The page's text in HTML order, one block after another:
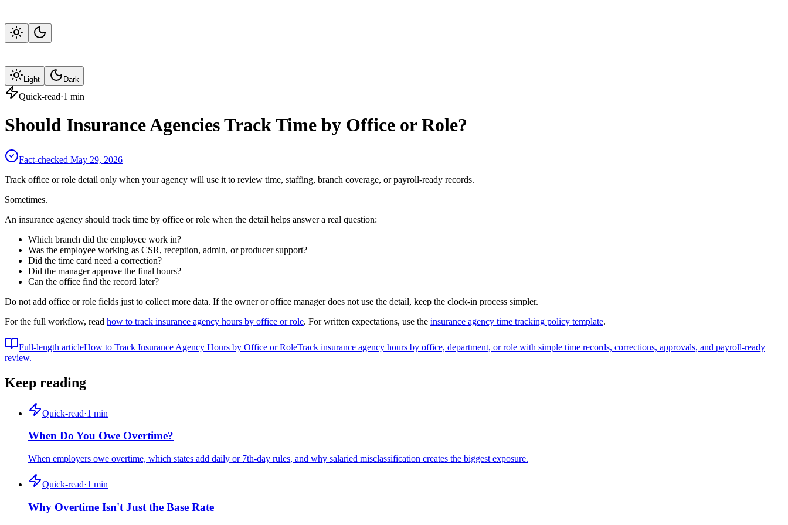
Light Dark
Quick-read·1 min
Should Insurance Agencies Track Time by Office or Role?
Fact-checked May 29, 2026
Track office or role detail only when your agency will use it to review time, staffing, branch coverage, or payroll-ready records.
Sometimes.
An insurance agency should track time by office or role when the detail helps answer a real question:
Which branch did the employee work in?
Was the employee working as CSR, reception, admin, or producer support?
Did the time card need a correction?
Did the manager approve the final hours?
Can the office find the record later?
Do not add office or role fields just to collect more data. If the owner or office manager does not use the detail, keep the clock-in process simpler.
For the full workflow, read how to track insurance agency hours by office or role. For written expectations, use the insurance agency time tracking policy template.
Full-length articleHow to Track Insurance Agency Hours by Office or RoleTrack insurance agency hours by office, department, or role with simple time records, corrections, approvals, and payroll-ready
review.
Keep reading
Quick-read·1 min
When Do You Owe Overtime?
When employers owe overtime, which states add daily or 7th-day rules, and why salaried misclassification creates the biggest exposure.
Quick-read·1 min
Why Overtime Isn't Just the Base Rate